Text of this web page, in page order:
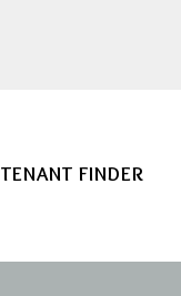
TENANT FINDER